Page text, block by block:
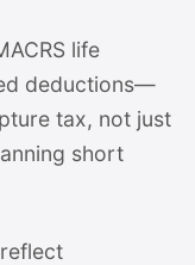
life
deductions—
tax, not just
short